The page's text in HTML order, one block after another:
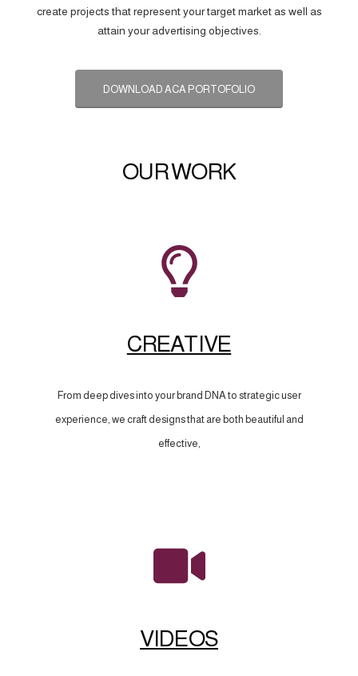
create projects that represent your target market as well as
attain your advertising objectives.
DOWNLOAD ACA PORTOFOLIO
OUR WORK
CREATIVE
From deep dives into your brand DNA to strategic user
experience, we craft designs that are both beautiful and
effective,
VIDEOS